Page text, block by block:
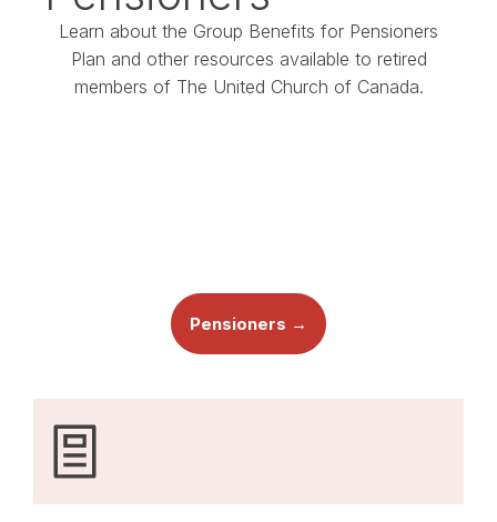
Learn about the Group Benefits for Pensioners
Plan and other resources available to retired
members of The United Church of Canada.
Pensioners →